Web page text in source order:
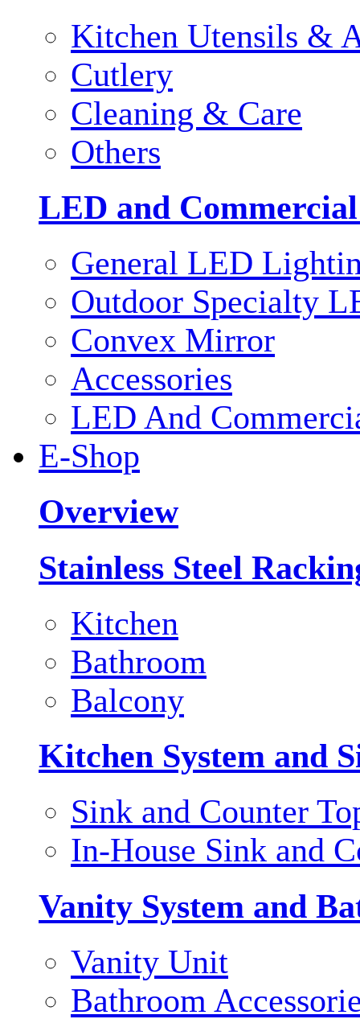
Kitchen Utensils &
Cutlery
Cleaning & Care
Others
LED and
General LED
Outdoor Specialty
Convex Mirror
Accessories
LED And
E-Shop
Overview
Stainless Steel
Kitchen
Bathroom
Balcony
Kitchen System and
Sink and Counter
In-House Sink and
Vanity System and
Vanity Unit
Bathroom